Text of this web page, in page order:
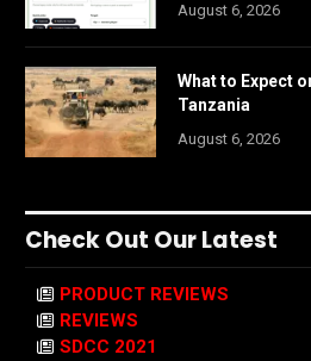
August 6, 2026
What to Expect
Tanzania
August 6, 2026
Check Out Our Latest
PRODUCT REVIEWS
REVIEWS
SDCC 2021